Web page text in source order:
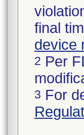
final
device
2 Per
3 For